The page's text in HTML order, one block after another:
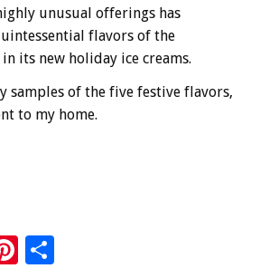
unusual offerings has
flavors of the
its new holiday ice creams.
samples of the five festive flavors,
to my home.
Pi